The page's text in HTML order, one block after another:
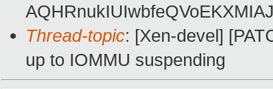
Thread-topic: [Xen-devel]
up to IOMMU suspending